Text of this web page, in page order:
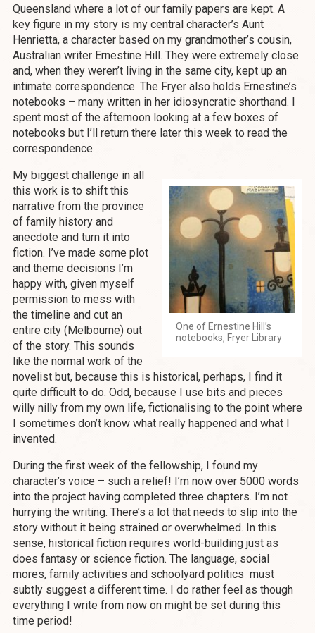
Queensland where a lot of our family papers are kept. A
key figure in my story is my central character’s Aunt
Henrietta, a character based on my grandmother’s cousin,
Australian writer Ernestine Hill. They were extremely close
and, when they weren’t living in the same city, kept up an
intimate correspondence. The Fryer also holds Ernestine’s
notebooks – many written in her idiosyncratic shorthand. I
spent most of the afternoon looking at a few boxes of
notebooks but I’ll return there later this week to read the
correspondence.
One of Ernestine Hill’s
notebooks, Fryer Library
My biggest challenge in all
this work is to shift this
narrative from the province
of family history and
anecdote and turn it into
fiction. I’ve made some plot
and theme decisions I’m
happy with, given myself
permission to mess with
the timeline and cut an
entire city (Melbourne) out
of the story. This sounds
like the normal work of the
novelist but, because this is historical, perhaps, I find it
quite difficult to do. Odd, because I use bits and pieces
willy nilly from my own life, fictionalising to the point where
I sometimes don’t know what really happened and what I
invented.
During the first week of the fellowship, I found my
character’s voice – such a relief! I’m now over 5000 words
into the project having completed three chapters. I’m not
hurrying the writing. There’s a lot that needs to slip into the
story without it being strained or overwhelmed. In this
sense, historical fiction requires world-building just as
does fantasy or science fiction. The language, social
mores, family activities and schoolyard politics must
subtly suggest a different time. I do rather feel as though
everything I write from now on might be set during this
time period!